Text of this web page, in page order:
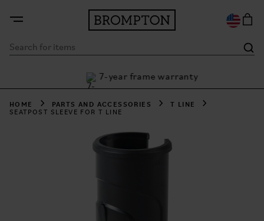
7-year frame warranty
HOME PARTS AND ACCESSORIES T LINE
SEATPOST SLEEVE FOR T LINE